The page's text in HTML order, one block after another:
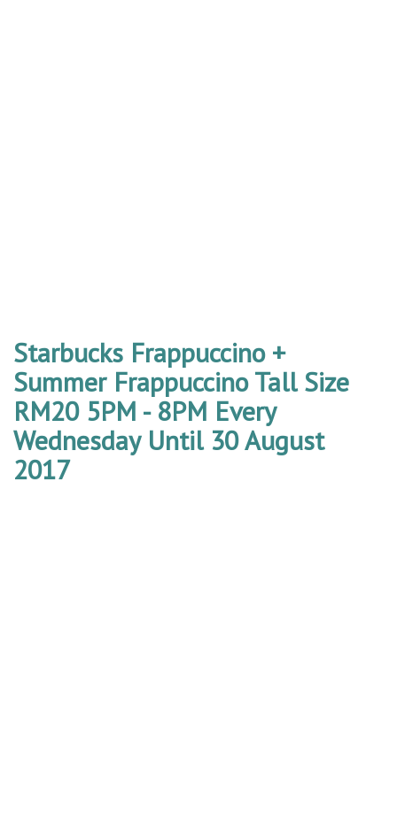
Starbucks Frappuccino +
Summer Frappuccino Tall Size
RM20 5PM - 8PM Every
Wednesday Until 30 August
2017